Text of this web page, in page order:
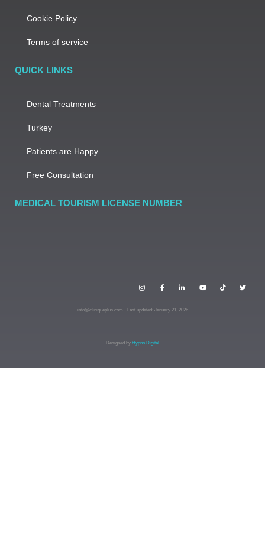
Cookie Policy
Terms of service
QUICK LINKS
Dental Treatments
Turkey
Patients are Happy
Free Consultation
MEDICAL TOURISM LICENSE NUMBER
info@cliniqueplus.com · Last updated: January 21, 2026
Designed by Hypno Digital